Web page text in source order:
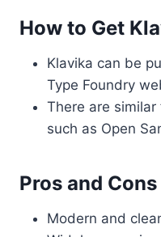
How to Get
Klavika can be
Type Foundry
There are
such as Open
Pros and
Modern and